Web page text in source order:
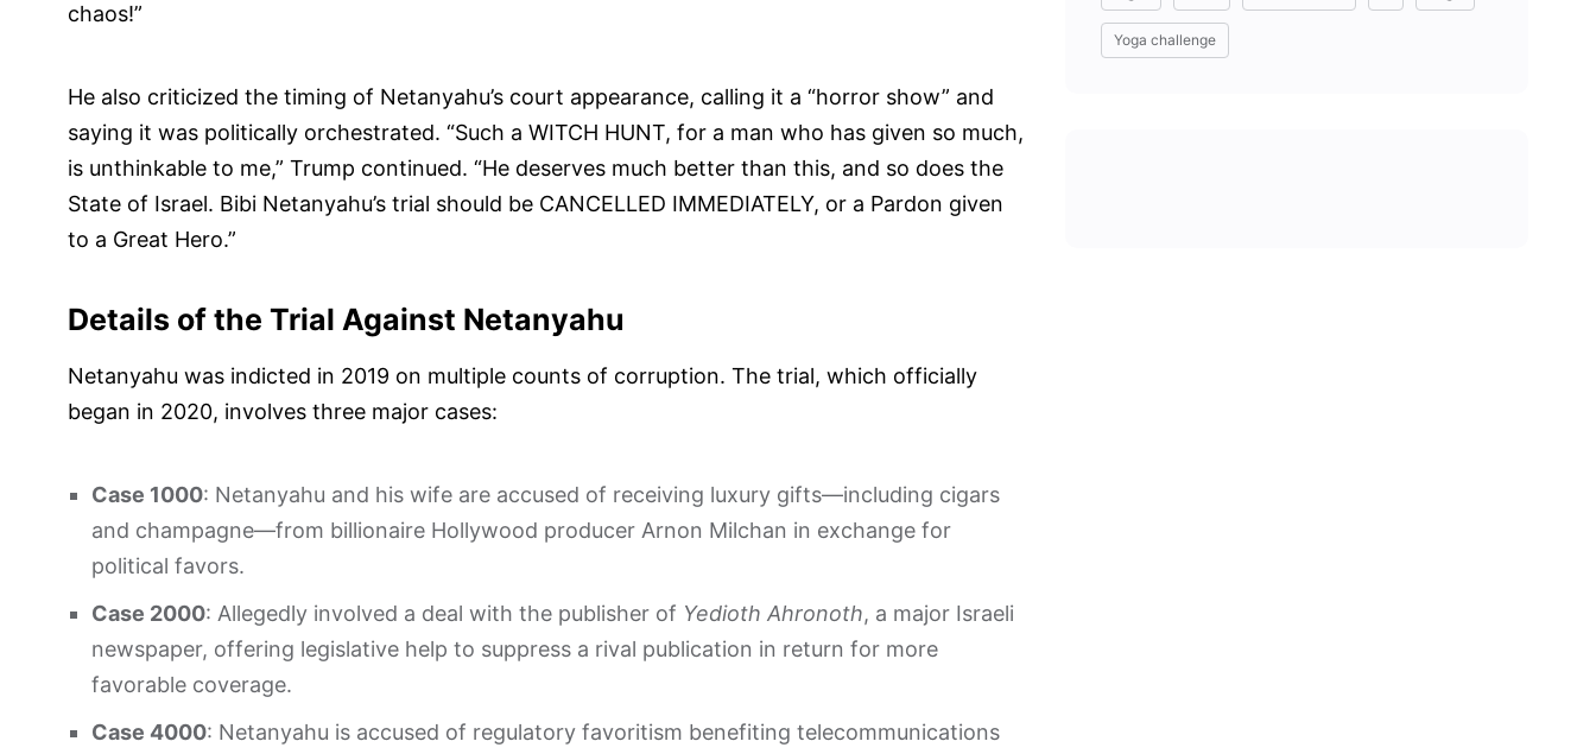
chaos!”
He also criticized the timing of Netanyahu’s court appearance, calling it a “horror show” and
saying it was politically orchestrated. “Such a WITCH HUNT, for a man who has given so much,
is unthinkable to me,” Trump continued. “He deserves much better than this, and so does the
State of Israel. Bibi Netanyahu’s trial should be CANCELLED IMMEDIATELY, or a Pardon given
to a Great Hero.”
Details of the Trial Against Netanyahu
Netanyahu was indicted in 2019 on multiple counts of corruption. The trial, which officially
began in 2020, involves three major cases:
Case 1000: Netanyahu and his wife are accused of receiving luxury gifts—including cigars
and champagne—from billionaire Hollywood producer Arnon Milchan in exchange for
political favors.
Case 2000: Allegedly involved a deal with the publisher of Yedioth Ahronoth, a major Israeli
newspaper, offering legislative help to suppress a rival publication in return for more
favorable coverage.
Case 4000: Netanyahu is accused of regulatory favoritism benefiting telecommunications
Yoga challenge